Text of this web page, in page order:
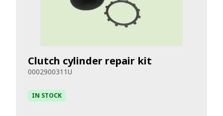
Clutch cylinder repair kit
0002900311U
IN STOCK